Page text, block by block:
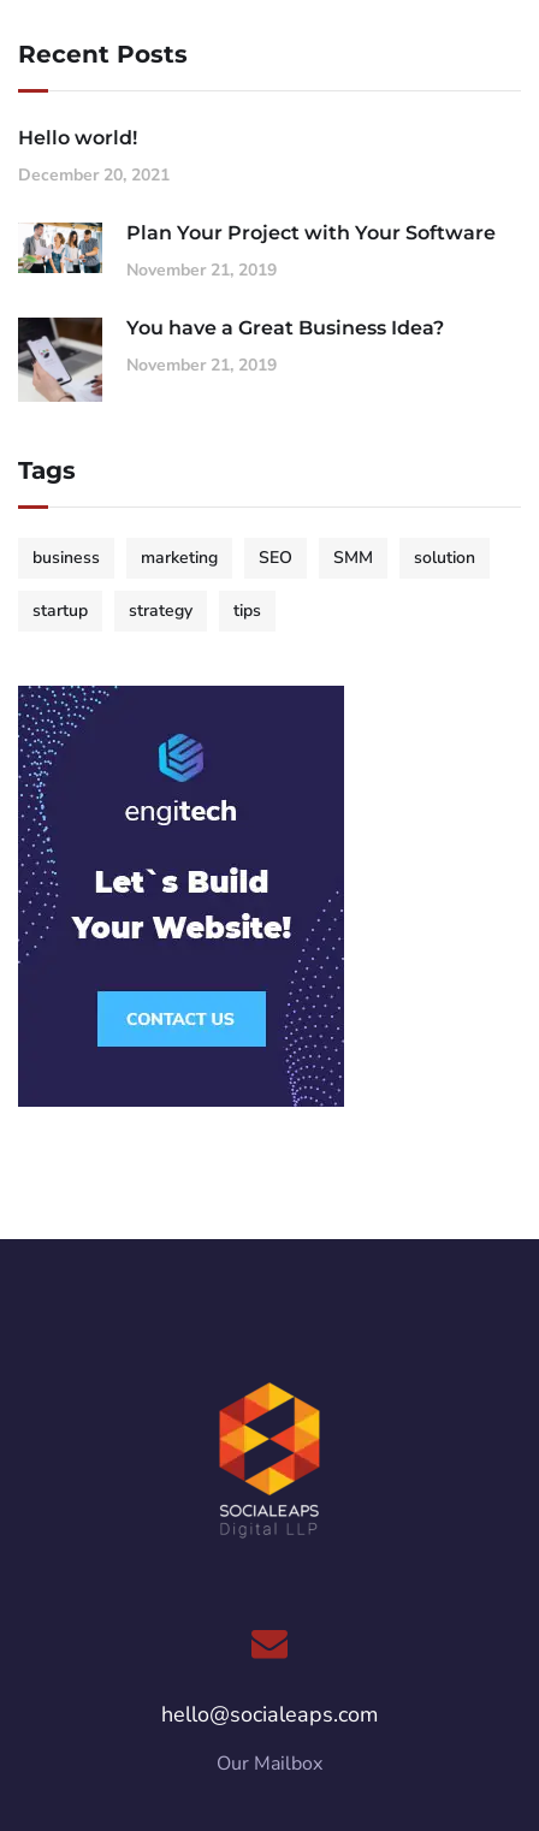
Recent Posts
Hello world!
December 20, 2021
Plan Your Project with Your Software
November 21, 2019
You have a Great Business Idea?
November 21, 2019
Tags
business marketing SEO SMM solution
startup strategy tips
hello@socialeaps.com
Our Mailbox